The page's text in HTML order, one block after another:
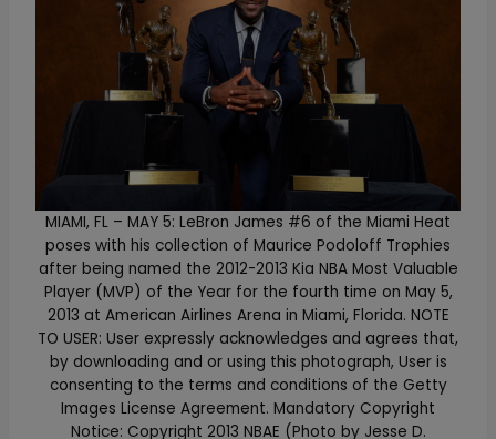
MIAMI, FL – MAY 5: LeBron James #6 of the Miami Heat
poses with his collection of Maurice Podoloff Trophies
after being named the 2012-2013 Kia NBA Most Valuable
Player (MVP) of the Year for the fourth time on May 5,
2013 at American Airlines Arena in Miami, Florida. NOTE
TO USER: User expressly acknowledges and agrees that,
by downloading and or using this photograph, User is
consenting to the terms and conditions of the Getty
Images License Agreement. Mandatory Copyright
Notice: Copyright 2013 NBAE (Photo by Jesse D.